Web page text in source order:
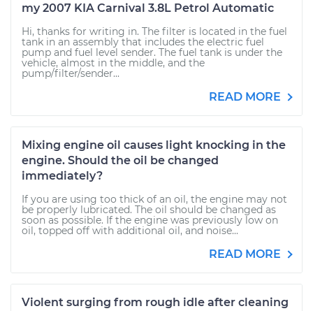
my 2007 KIA Carnival 3.8L Petrol Automatic
Hi, thanks for writing in. The filter is located in the fuel
tank in an assembly that includes the electric fuel
pump and fuel level sender. The fuel tank is under the
vehicle, almost in the middle, and the
pump/filter/sender...
READ MORE
Mixing engine oil causes light knocking in the
engine. Should the oil be changed
immediately?
If you are using too thick of an oil, the engine may not
be properly lubricated. The oil should be changed as
soon as possible. If the engine was previously low on
oil, topped off with additional oil, and noise...
READ MORE
Violent surging from rough idle after cleaning